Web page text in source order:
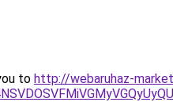
to http://webaruhaz-